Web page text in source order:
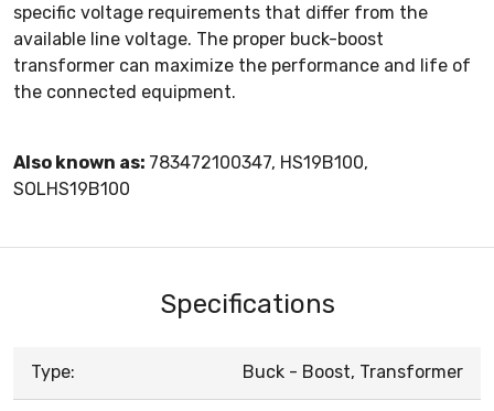
specific voltage requirements that differ from the
available line voltage. The proper buck-boost
transformer can maximize the performance and life of
the connected equipment.
Also known as: 783472100347, HS19B100,
SOLHS19B100
Specifications
Type: Buck - Boost, Transformer